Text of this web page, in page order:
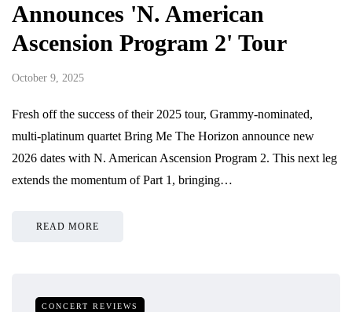
Announces 'N. American
Ascension Program 2' Tour
October 9, 2025
Fresh off the success of their 2025 tour, Grammy-nominated,
multi-platinum quartet Bring Me The Horizon announce new
2026 dates with N. American Ascension Program 2. This next leg
extends the momentum of Part 1, bringing…
READ MORE
CONCERT REVIEWS